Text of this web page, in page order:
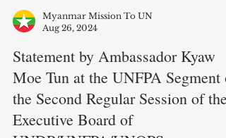
Myanmar Mission To UN
Aug 26, 2024